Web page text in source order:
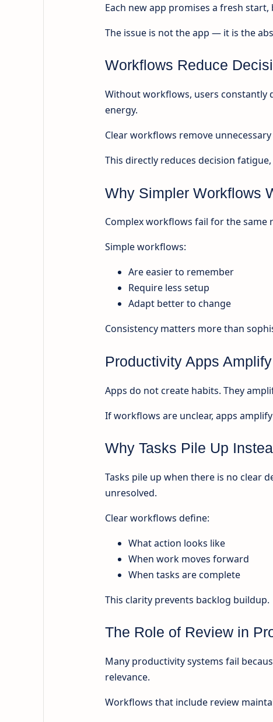
Each new app promises a fresh
The issue is not the app — it is the
Workflows Reduce
Without workflows, users constantly
energy.
Clear workflows remove
This directly reduces decision
Why Simpler Workflows
Complex workflows fail for the
Simple workflows:
Are easier to remember
Require less setup
Adapt better to change
Consistency matters more than
Productivity Apps
Apps do not create habits. They
If workflows are unclear, apps
Why Tasks Pile Up
Tasks pile up when there is no clear
unresolved.
Clear workflows define:
What action looks like
When work moves forward
When tasks are complete
This clarity prevents backlog buildup.
The Role of Review in
Many productivity systems fail
relevance.
Workflows that include review